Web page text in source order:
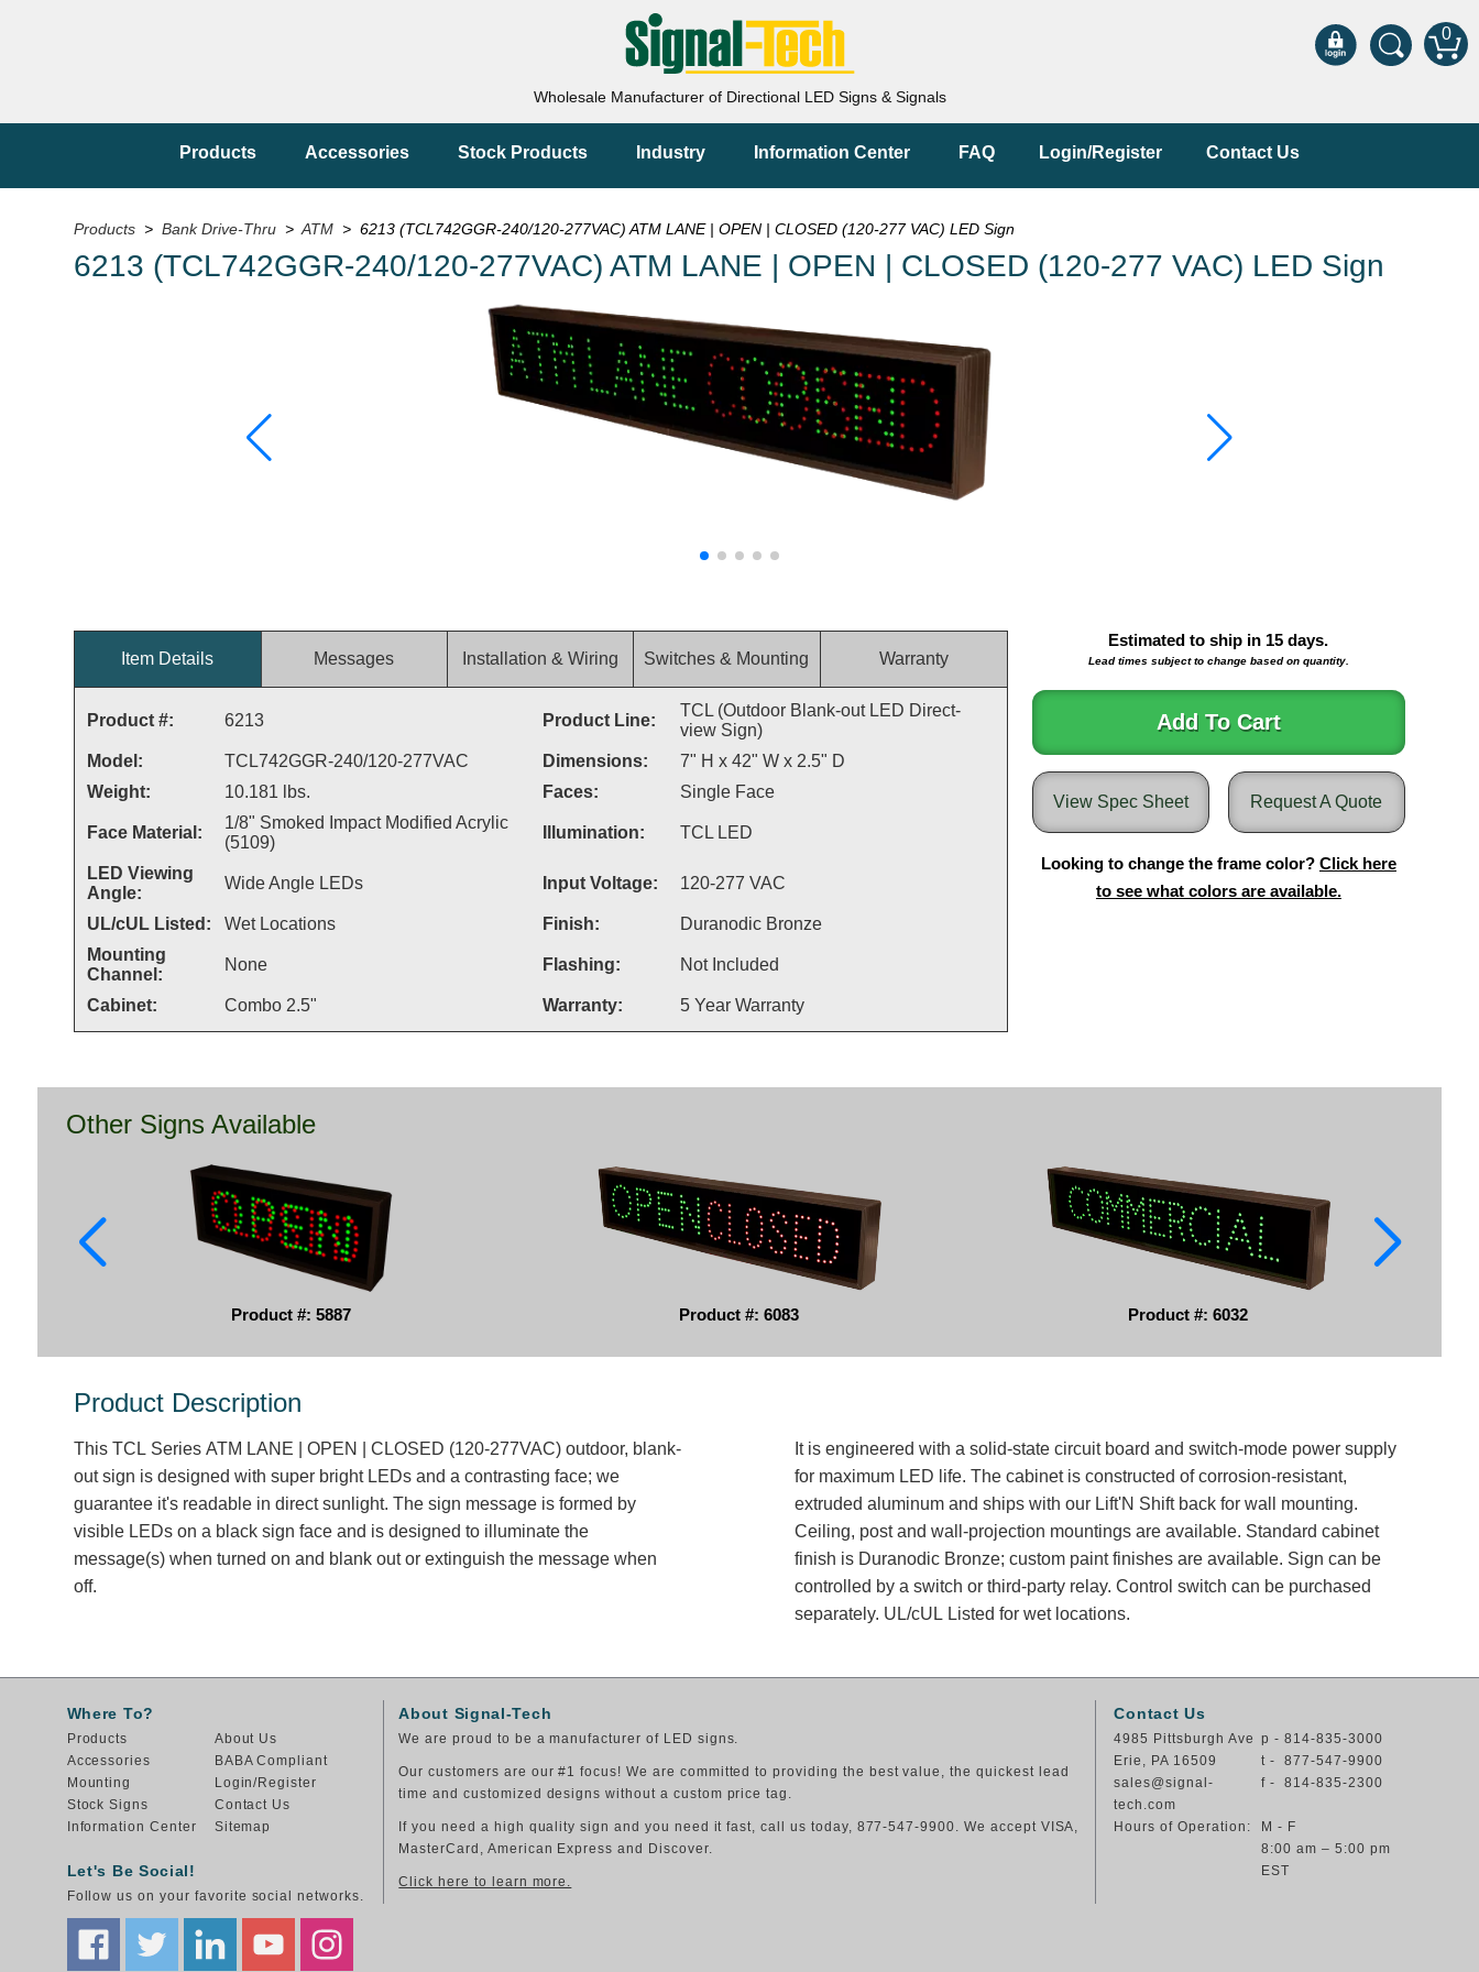
0
Wholesale Manufacturer of Directional LED Signs & Signals
Products Accessories Stock Products Industry Information Center FAQ Login/Register Contact Us
Products >Bank Drive-Thru >ATM > 6213 (TCL742GGR-240/120-277VAC) ATM LANE | OPEN | CLOSED (120-277 VAC) LED Sign
6213 (TCL742GGR-240/120-277VAC) ATM LANE | OPEN | CLOSED (120-277 VAC) LED Sign
Estimated to ship in 15 days.
Lead times subject to change based on quantity.
Add To Cart
Request A Quote
View Spec Sheet
Looking to change the frame color? Click here
to see what colors are available.
Item Details Messages Installation & Wiring Switches & Mounting Warranty
Product #: 6213 Product Line:
TCL (Outdoor Blank-out LED Direct-
view Sign)
Model:
TCL742GGR-240/120-277VAC Dimensions:
7" H x 42" W x 2.5" D
Weight:
10.181 lbs. Faces: Single Face
Face Material:
1/8" Smoked Impact Modified Acrylic
(5109)
Illumination: TCL LED
LED Viewing
Angle:
Wide Angle LEDs Input Voltage: 120-277 VAC
UL/cUL Listed: Wet Locations Finish:
Duranodic Bronze
Mounting
Channel:
None Flashing: Not Included
Cabinet: Combo 2.5" Warranty: 5 Year Warranty
Other Signs Available
Product #: 5887 Product #: 6083 Product #: 6032
Product Description
This TCL Series ATM LANE | OPEN | CLOSED (120-277VAC) outdoor, blank-
out sign is designed with super bright LEDs and a contrasting face; we
guarantee it's readable in direct sunlight. The sign message is formed by
visible LEDs on a black sign face and is designed to illuminate the
message(s) when turned on and blank out or extinguish the message when
off.
It is engineered with a solid-state circuit board and switch-mode power supply
for maximum LED life. The cabinet is constructed of corrosion-resistant,
extruded aluminum and ships with our Lift'N Shift back for wall mounting.
Ceiling, post and wall-projection mountings are available. Standard cabinet
finish is Duranodic Bronze; custom paint finishes are available. Sign can be
controlled by a switch or third-party relay. Control switch can be purchased
separately. UL/cUL Listed for wet locations.
Where To?
Products
Accessories
Mounting
Stock Signs
Information Center
About Us
BABA Compliant
Login/Register
Contact Us
Sitemap
Let's Be Social!
Follow us on your favorite social networks.
About Signal-Tech
We are proud to be a manufacturer of LED signs.
Our customers are our #1 focus! We are committed to providing the best value, the quickest lead
time and customized designs without a custom price tag.
If you need a high quality sign and you need it fast, call us today, 877-547-9900. We accept VISA,
MasterCard, American Express and Discover.
Click here to learn more.
Contact Us
4985 Pittsburgh Ave
Erie, PA 16509
sales@signal-
tech.com
p - 814-835-3000
t - 877-547-9900
f - 814-835-2300
Hours of Operation:
M - F
8:00 am – 5:00 pm
EST